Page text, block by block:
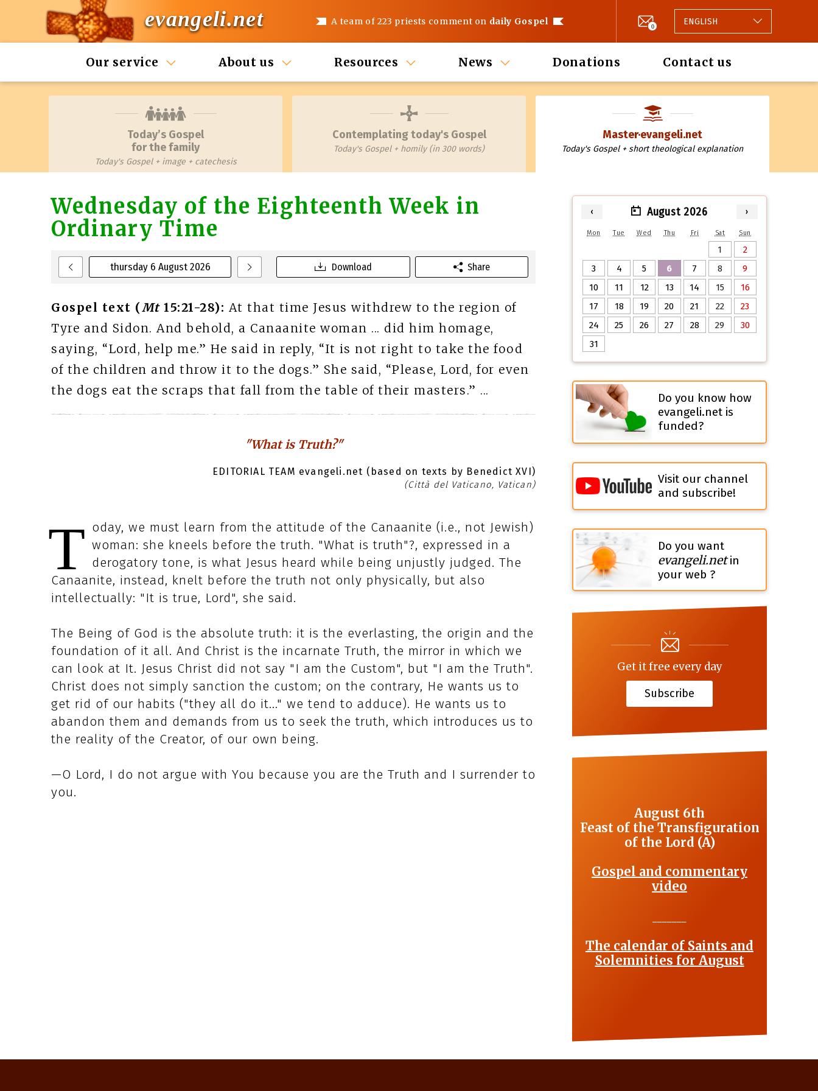
evangeli.net A team of 223 priests comment on daily Gospel 0 ENGLISH
Our service About us Resources News Donations Contact us
Today’s Gospel
for the family
Today's Gospel + image + catechesis
Contemplating today's Gospel
Today's Gospel + homily (in 300 words)
Master·evangeli.net
Today's Gospel + short theological explanation
thursday 6 August 2026
Wednesday of the Eighteenth Week in
Ordinary Time
Download Share
Gospel text (Mt15:21-28): At that time Jesus withdrew to the region of
Tyre and Sidon. And behold, a Canaanite woman ... did him homage,
saying, “Lord, help me.” He said in reply, “It is not right to take the food
of the children and throw it to the dogs.” She said, “Please, Lord, for even
the dogs eat the scraps that fall from the table of their masters.” ...
"What is Truth?"
EDITORIAL TEAM evangeli.net (based on texts by Benedict XVI)
(Città del Vaticano, Vatican)
T oday, we must learn from the attitude of the Canaanite (i.e., not Jewish)
woman: she kneels before the truth. "What is truth"?, expressed in a
derogatory tone, is what Jesus heard while being unjustly judged. The
Canaanite, instead, knelt before the truth not only physically, but also
intellectually: "It is true, Lord", she said.
The Being of God is the absolute truth: it is the everlasting, the origin and the
foundation of it all. And Christ is the incarnate Truth, the mirror in which we
can look at It. Jesus Christ did not say "I am the Custom", but "I am the Truth".
Christ does not simply sanction the custom; on the contrary, He wants us to
get rid of our habits ("they all do it..." we tend to adduce). He wants us to
abandon them and demands from us to seek the truth, which introduces us to
the reality of the Creator, of our own being.
—O Lord, I do not argue with You because you are the Truth and I surrender to
you.
‹ August 2026 ›
Mon Tue Wed Thu Fri Sat Sun
1
2
3
4 5 6 7 8
9
10
11 12 13 14 15
16
17
18 19 20 21 22
23
24
25 26 27 28 29
30
31
Do you know how
evangeli.net is
funded?
Visit our channel
and subscribe!
Do you want
evangeli.netin
your web ?
Get it free every day
Subscribe
August 6th
Feast of the Transfiguration
of the Lord (A)
Gospel and commentary
video
The calendar of Saints and
Solemnities for August